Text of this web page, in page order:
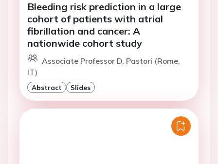
Bleeding risk prediction in a large
cohort of patients with atrial
fibrillation and cancer: A
nationwide cohort study
Associate Professor D. Pastori (Rome,
IT)
Abstract Slides